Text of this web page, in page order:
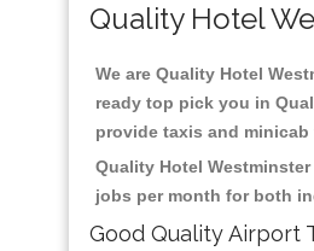
Quality Hotel
We are Quality Hotel
ready top pick you in
provide taxis and
Quality Hotel
jobs per month for both
Good Quality Airport